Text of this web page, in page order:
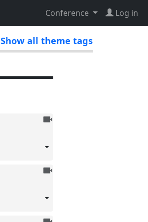
Conference Log in
Show all theme tags
To
To